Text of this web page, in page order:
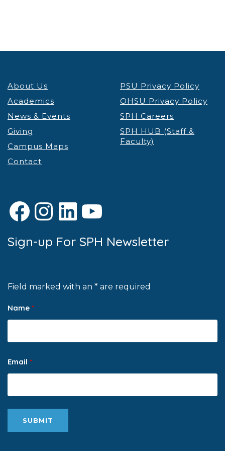
About Us
Academics
News & Events
Giving
Campus Maps
Contact
PSU Privacy Policy
OHSU Privacy Policy
SPH Careers
SPH HUB (Staff &
Faculty)
Facebook
Instagram
LinkedIn
YouTube
Sign-up For SPH Newsletter
Field marked with an * are required
Name *
Email *